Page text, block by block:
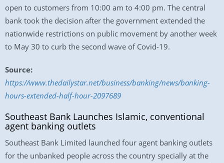
open to customers from 10:00 am to 4:00 pm. The central
bank took the decision after the government extended the
nationwide restrictions on public movement by another week
to May 30 to curb the second wave of Covid-19.
Source:
https://www.thedailystar.net/business/banking/news/banking-
hours-extended-half-hour-2097689
Southeast Bank Launches Islamic, conventional
agent banking outlets
Southeast Bank Limited launched four agent banking outlets
for the unbanked people across the country specially at the